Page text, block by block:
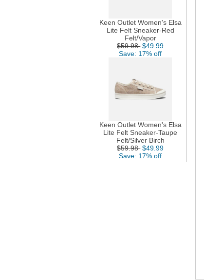
Keen Outlet Women's Elsa
Lite Felt Sneaker-Red
Felt/Vapor
$59.98 $49.99
Save: 17% off
Keen Outlet Women's Elsa
Lite Felt Sneaker-Taupe
Felt/Silver Birch
$59.98 $49.99
Save: 17% off